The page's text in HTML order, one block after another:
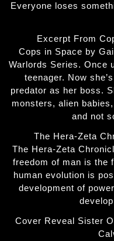
Everyone loses
Excerpt From
Cops in Space by
Warlords Series. Once
teenager. Now
predator as her boss.
monsters, alien
and not
The Hera-Zeta
The Hera-Zeta
freedom of man is the
human evolution is
development of
Cover Reveal Sister